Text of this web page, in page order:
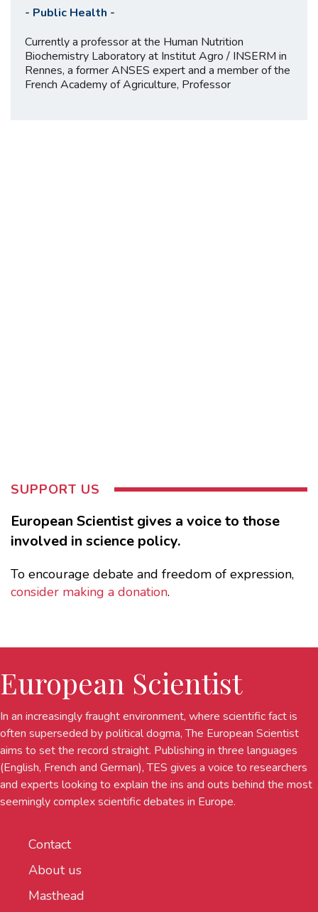
- Public Health -
Currently a professor at the Human Nutrition
Biochemistry Laboratory at Institut Agro / INSERM in
Rennes, a former ANSES expert and a member of the
French Academy of Agriculture, Professor
SUPPORT US
European Scientist gives a voice to those
involved in science policy.
To encourage debate and freedom of expression,
consider making a donation.
European Scientist
In an increasingly fraught environment, where scientific fact is
often superseded by political dogma, The European Scientist
aims to set the record straight. Publishing in three languages
(English, French and German), TES gives a voice to researchers
and experts looking to explain the ins and outs behind the most
seemingly complex scientific debates in Europe.
Contact
About us
Masthead